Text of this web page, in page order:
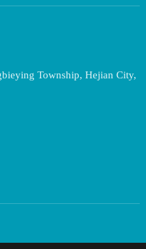
Township, Hejian City,